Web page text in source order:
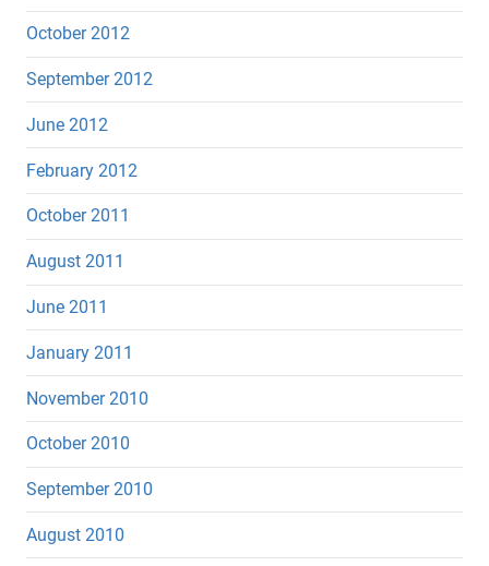
October 2012
September 2012
June 2012
February 2012
October 2011
August 2011
June 2011
January 2011
November 2010
October 2010
September 2010
August 2010